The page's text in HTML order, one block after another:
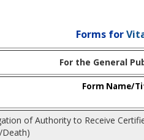
Forms for
For the General
Form Name/
of Authority to Receive